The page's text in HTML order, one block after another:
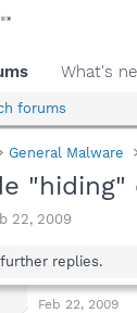
What's
forums
General Malware
"hiding"
22, 2009
replies.
Feb 22, 2009